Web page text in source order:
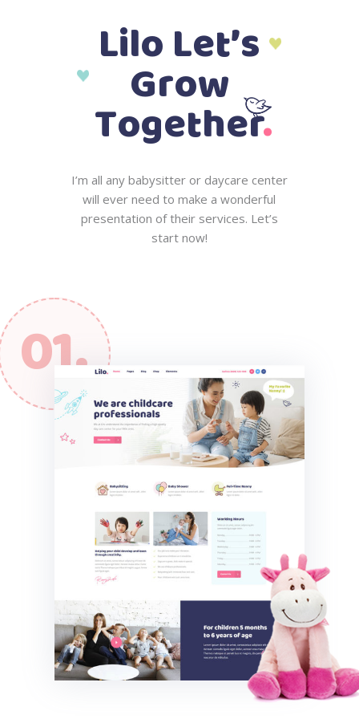
LiloLet’s
Grow
Together.
I’m all any babysitter or daycare center
will ever need to make a wonderful
presentation of their services. Let’s
start now!
01.